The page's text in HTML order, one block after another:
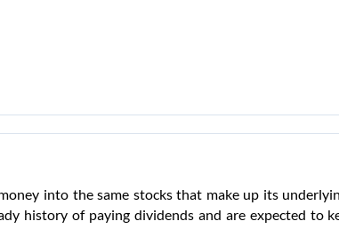
into the same stocks that make up its
history of paying dividends and are expected to